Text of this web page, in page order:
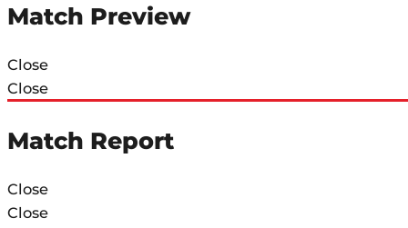
Match Preview
Close
Close
Match Report
Close
Close